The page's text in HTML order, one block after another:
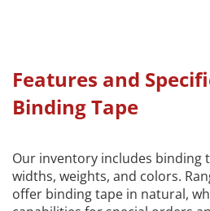
Features and
Binding Tape
Our inventory includes binding
widths, weights, and colors.
offer binding tape in natural,